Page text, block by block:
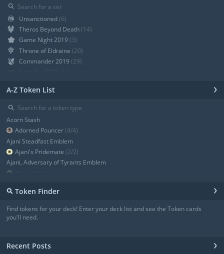
⚲
Unsanctioned (6)
Theros Beyond Death (14)
Game Night 2019 (3)
Throne of Eldraine (20)
Commander 2019 (29)
Core Set 2020
War of the Spark
Ravnica Allegiance Guild Kit
+ Show all
A-Z Token List ›
⚲
Acorn Stash
Adorned Pouncer (4/4)
Ajani Steadfast Emblem
Ajani's Pridemate (2/2)
Ajani, Adversary of Tyrants Emblem
Angel(4/4)
Angel
(4/4)
Angel of Sanctions
⚲ Token Finder ›
Find tokens for your deck! Enter your deck list and see the Token cards
you'll need.
Recent Posts ›